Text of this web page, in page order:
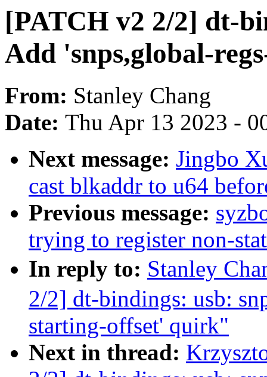
[PATCH v2 2/2] dt-
Add 'snps,global-
From: Stanley Chang
Date: Thu Apr 13 2023 -
Next message: Jingbo
cast blkaddr to u64
Previous message:
trying to register non-
In reply to: Stanley
2/2] dt-bindings: usb:
starting-offset' quirk"
Next in thread: